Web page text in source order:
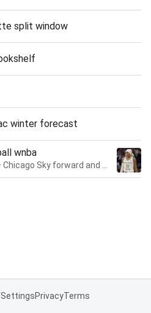
split window
winter forecast
wnba
SettingsPrivacyTerms